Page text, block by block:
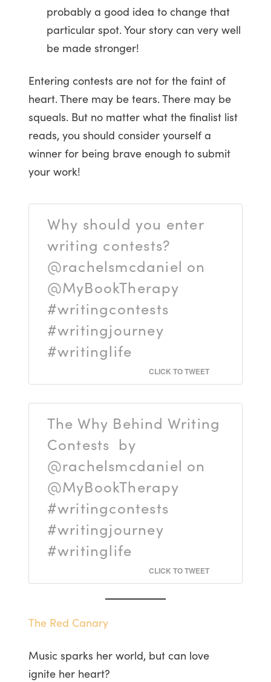
probably a good idea to change that
particular spot. Your story can very well
be made stronger!
Entering contests are not for the faint of
heart. There may be tears. There may be
squeals. But no matter what the finalist list
reads, you should consider yourself a
winner for being brave enough to submit
your work!
Why should you enter
writing contests?
@rachelsmcdaniel on
@MyBookTherapy
#writingcontests
#writingjourney
#writinglife
CLICK TO TWEET
The Why Behind Writing
Contests by
@rachelsmcdaniel on
@MyBookTherapy
#writingcontests
#writingjourney
#writinglife
CLICK TO TWEET
The Red Canary
Music sparks her world, but can love
ignite her heart?